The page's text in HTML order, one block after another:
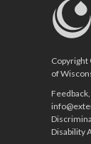
Copyright
of
Disability